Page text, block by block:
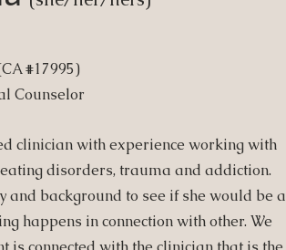
#17995)
Counselor
clinician with experience working with
disorders, trauma and addiction.
and background to see if she would be a
happens in connection with other. We